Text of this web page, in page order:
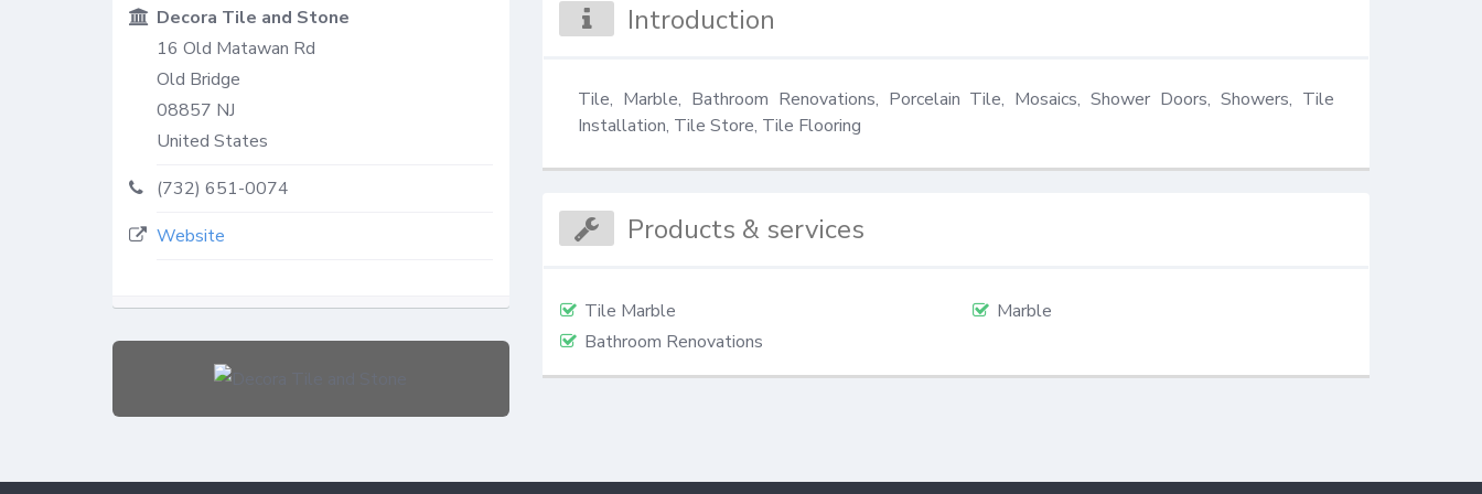
Decora Tile and Stone
16 Old Matawan Rd
Old Bridge
08857 NJ
United States
(732) 651-0074
Website
Introduction
Tile, Marble, Bathroom Renovations, Porcelain Tile, Mosaics, Shower Doors, Showers, Tile
Installation, Tile Store, Tile Flooring
Products & services
Tile Marble
Marble
Bathroom Renovations